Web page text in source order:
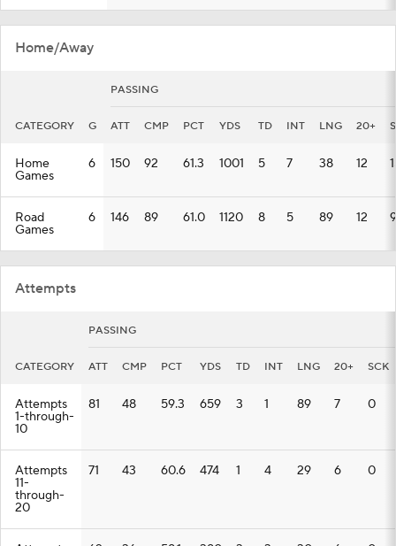
Home/Away
PASSING
CATEGORY G ATT CMP PCT YDS TD INT LNG 20+
Home
Games
6 150 92 61.3 1001 5 7 38 12
Road
Games
6 146 89 61.0 1120 8 5 89 12 9
Attempts
PASSING
CATEGORY ATT CMP PCT YDS TD INT LNG 20+ SCK
Attempts
1-through-
10
81 48 59.3 659 3 1 89 7 0
Attempts
11-
through-
20
71 43 60.6 474 1 4 29 6 0